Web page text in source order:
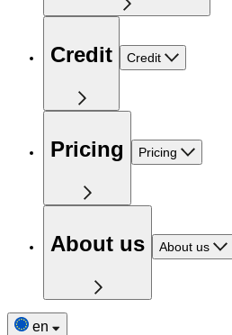
Credit Credit
Pricing Pricing
About us About us
en